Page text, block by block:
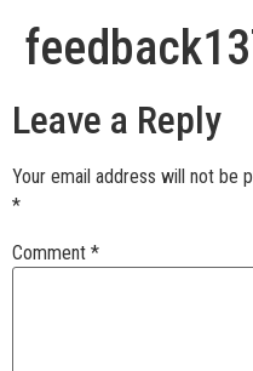
Leave a Reply
Your email address will not be
*
Comment *